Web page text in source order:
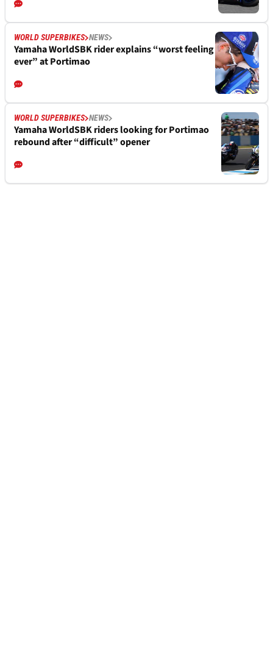
WORLD SUPERBIKES NEWS
Yamaha WorldSBK rider explains “worst feeling
ever” at Portimao
WORLD SUPERBIKES NEWS
Yamaha WorldSBK riders looking for Portimao
rebound after “difficult” opener